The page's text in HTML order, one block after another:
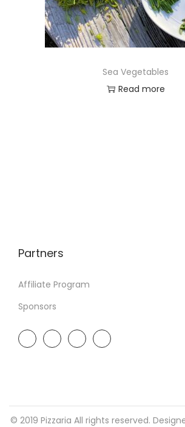
Sea Vegetables
Read more
Partners
Affiliate Program
Sponsors
© 2019 Pizzaria All rights reserved.